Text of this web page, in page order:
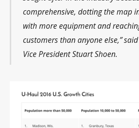
comprehensive, dotting the map
with more equipment and
customers than anyone else,”
Vice President Stuart Shoen.